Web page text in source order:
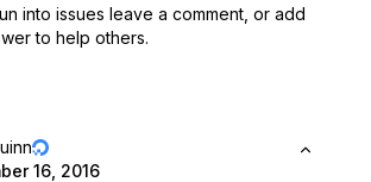
into issues leave a comment, or add
to help others.
16, 2016